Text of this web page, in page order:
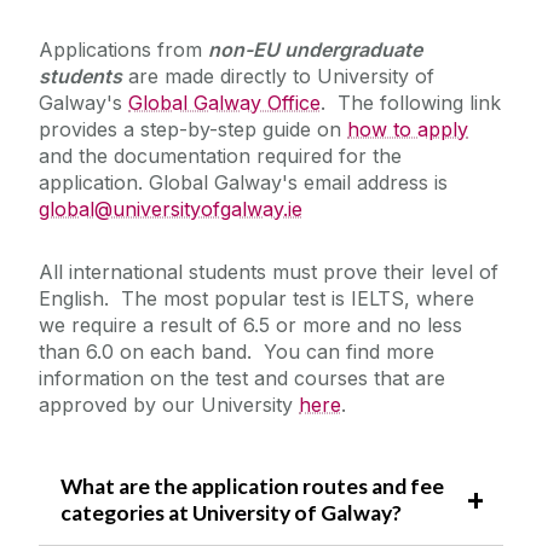
Applications from non-EU undergraduate
studentsare made directly to University of
Galway's Global Galway Office. The following link
provides a step-by-step guide on how to apply
and the documentation required for the
application. Global Galway's email address is
global@universityofgalway.ie
All international students must prove their level of
English. The most popular test is IELTS, where
we require a result of 6.5 or more and no less
than 6.0 on each band. You can find more
information on the test and courses that are
approved by our University here.
What are the application routes and fee
categories at University of Galway?